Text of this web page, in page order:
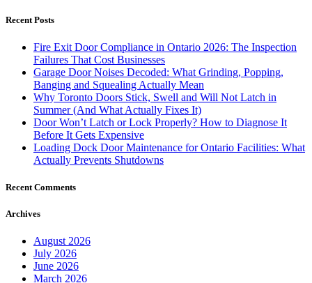
Recent Posts
Fire Exit Door Compliance in Ontario 2026: The Inspection
Failures That Cost Businesses
Garage Door Noises Decoded: What Grinding, Popping,
Banging and Squealing Actually Mean
Why Toronto Doors Stick, Swell and Will Not Latch in
Summer (And What Actually Fixes It)
Door Won’t Latch or Lock Properly? How to Diagnose It
Before It Gets Expensive
Loading Dock Door Maintenance for Ontario Facilities: What
Actually Prevents Shutdowns
Recent Comments
Archives
August 2026
July 2026
June 2026
March 2026